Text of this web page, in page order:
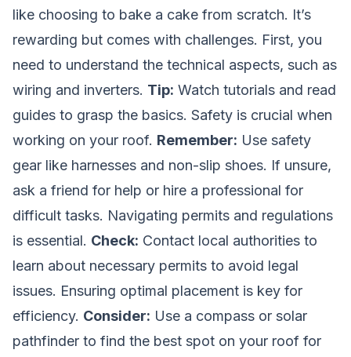
like choosing to bake a cake from scratch. It’s
rewarding but comes with challenges. First, you
need to understand the technical aspects, such as
wiring and inverters. Tip: Watch tutorials and read
guides to grasp the basics. Safety is crucial when
working on your roof. Remember: Use safety
gear like harnesses and non-slip shoes. If unsure,
ask a friend for help or hire a professional for
difficult tasks. Navigating permits and regulations
is essential. Check: Contact local authorities to
learn about necessary permits to avoid legal
issues. Ensuring optimal placement is key for
efficiency. Consider: Use a compass or solar
pathfinder to find the best spot on your roof for